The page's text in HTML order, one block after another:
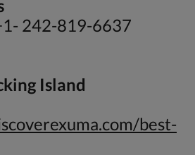
242-819-6637
Island
best-